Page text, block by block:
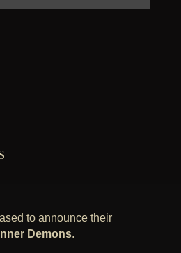
to announce their
Inner Demons.